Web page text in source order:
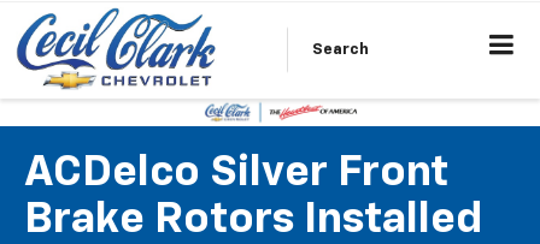
Search
ACDelco Silver Front
Brake Rotors Installed